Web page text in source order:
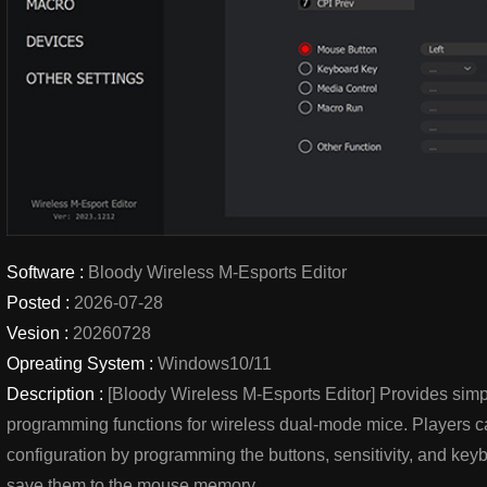
Software : Bloody Wireless M-Esports Editor
Posted : 2026-07-28
Vesion : 20260728
Opreating System : Windows10/11
Description : [Bloody Wireless M-Esports Editor] Provides
programming functions for wireless dual-mode mice. Players
configuration by programming the buttons, sensitivity, and